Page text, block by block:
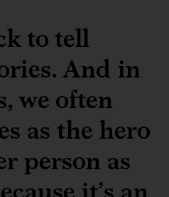
to tell
And in
we often
as the hero
person as